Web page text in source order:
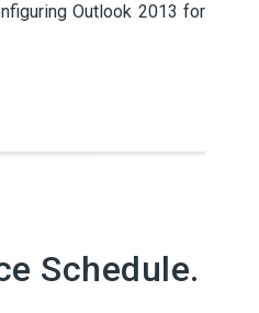
Outlook 2013 for
Schedule.